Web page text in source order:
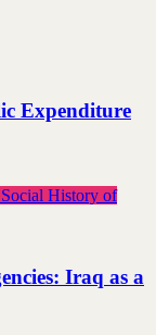
Expenditure
History of
Iraq as a